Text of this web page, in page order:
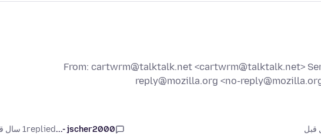
From: cartwrm@talktalk.net <cartwrm@talktalk.net>
reply@mozilla.org <no-
jscher2000 -...
replied1 سال قبل